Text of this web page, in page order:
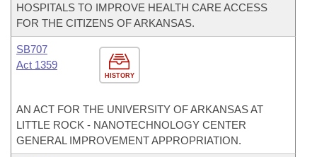
HOSPITALS TO IMPROVE HEALTH CARE ACCESS
FOR THE CITIZENS OF ARKANSAS.
HISTORY
SB707
Act 1359
AN ACT FOR THE UNIVERSITY OF ARKANSAS AT
LITTLE ROCK - NANOTECHNOLOGY CENTER
GENERAL IMPROVEMENT APPROPRIATION.